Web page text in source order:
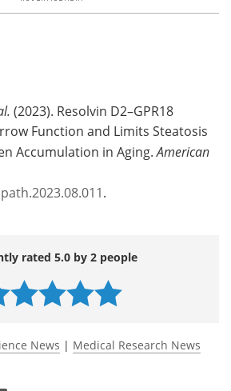
(2023). Resolvin D2–GPR18
Function and Limits Steatosis
Accumulation in Aging.American
.
rated 5.0 by 2 people
News | Medical Research News